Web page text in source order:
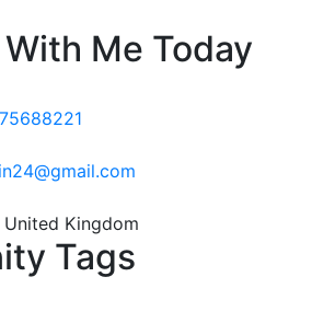
Me Today
United Kingdom
Tags